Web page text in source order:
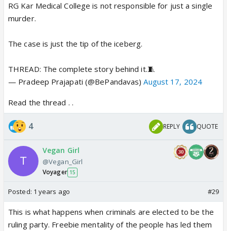
RG Kar Medical College is not responsible for just a single
murder.
The case is just the tip of the iceberg.
THREAD: The complete story behind it.🧵
— Pradeep Prajapati (@BePandavas)August 17, 2024
Read the thread . .
4 REPLY QUOTE
Vegan Girl
@Vegan_Girl
Voyager 15
Posted: 1 years ago #29
This is what happens when criminals are elected to be the
ruling party. Freebie mentality of the people has led them